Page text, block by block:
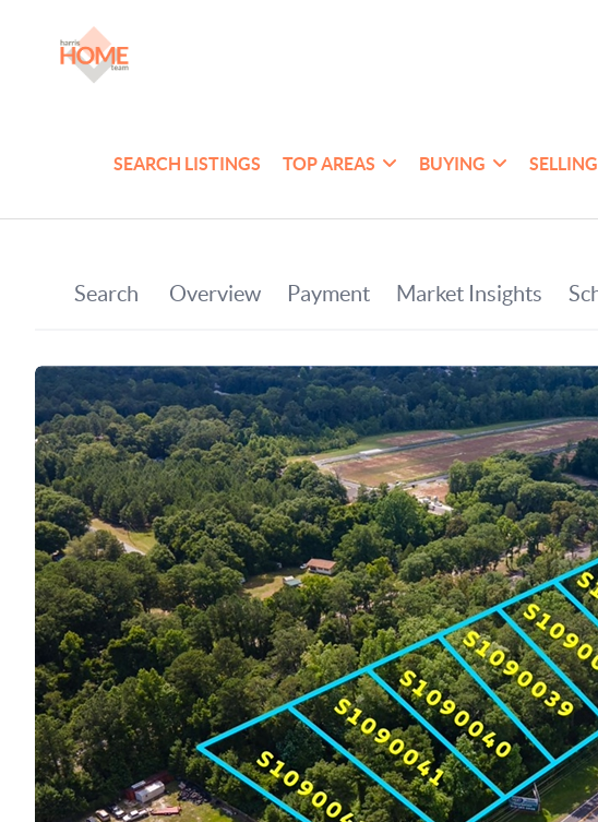
SEARCH LISTINGS TOP AREAS BUYING SELLING